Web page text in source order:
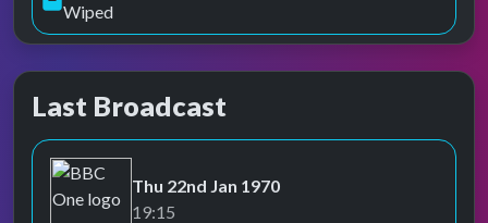
Wiped
Last Broadcast
BBC One
Thu 22nd Jan 1970
19:15